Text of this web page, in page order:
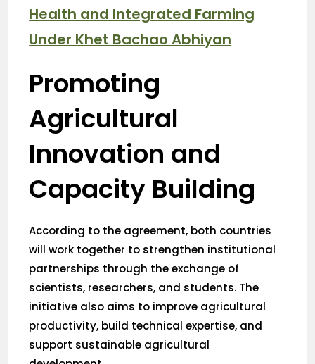
Health and Integrated Farming
Under Khet Bachao Abhiyan
Promoting
Agricultural
Innovation and
Capacity Building
According to the agreement, both countries
will work together to strengthen institutional
partnerships through the exchange of
scientists, researchers, and students. The
initiative also aims to improve agricultural
productivity, build technical expertise, and
support sustainable agricultural